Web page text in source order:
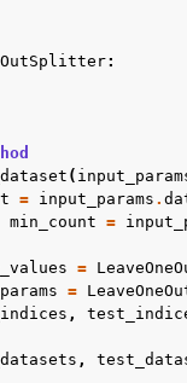
:
(
= input_params .
min_count =
=
=
,
,